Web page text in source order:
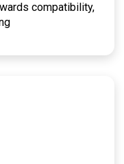
compatibility,